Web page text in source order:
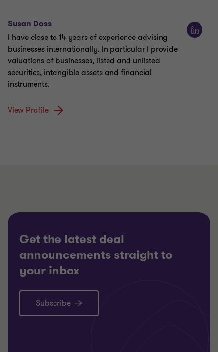
Susan Doss
I have close to 14 years of experience advising
businesses internationally. In particular I provide
valuations of businesses, listed and unlisted
securities, intangible assets and financial
instruments.
View Profile
Get the latest deal
announcements straight to
your inbox
Subscribe